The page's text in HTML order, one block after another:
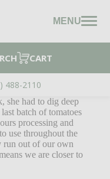
MENU
CART
488-2110
she had to dig deep
batch of tomatoes
processing and
use throughout the
run out of our own
we are closer to